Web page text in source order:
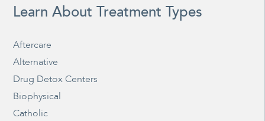
Learn About Treatment Types
Aftercare
Alternative
Drug Detox Centers
Biophysical
Catholic